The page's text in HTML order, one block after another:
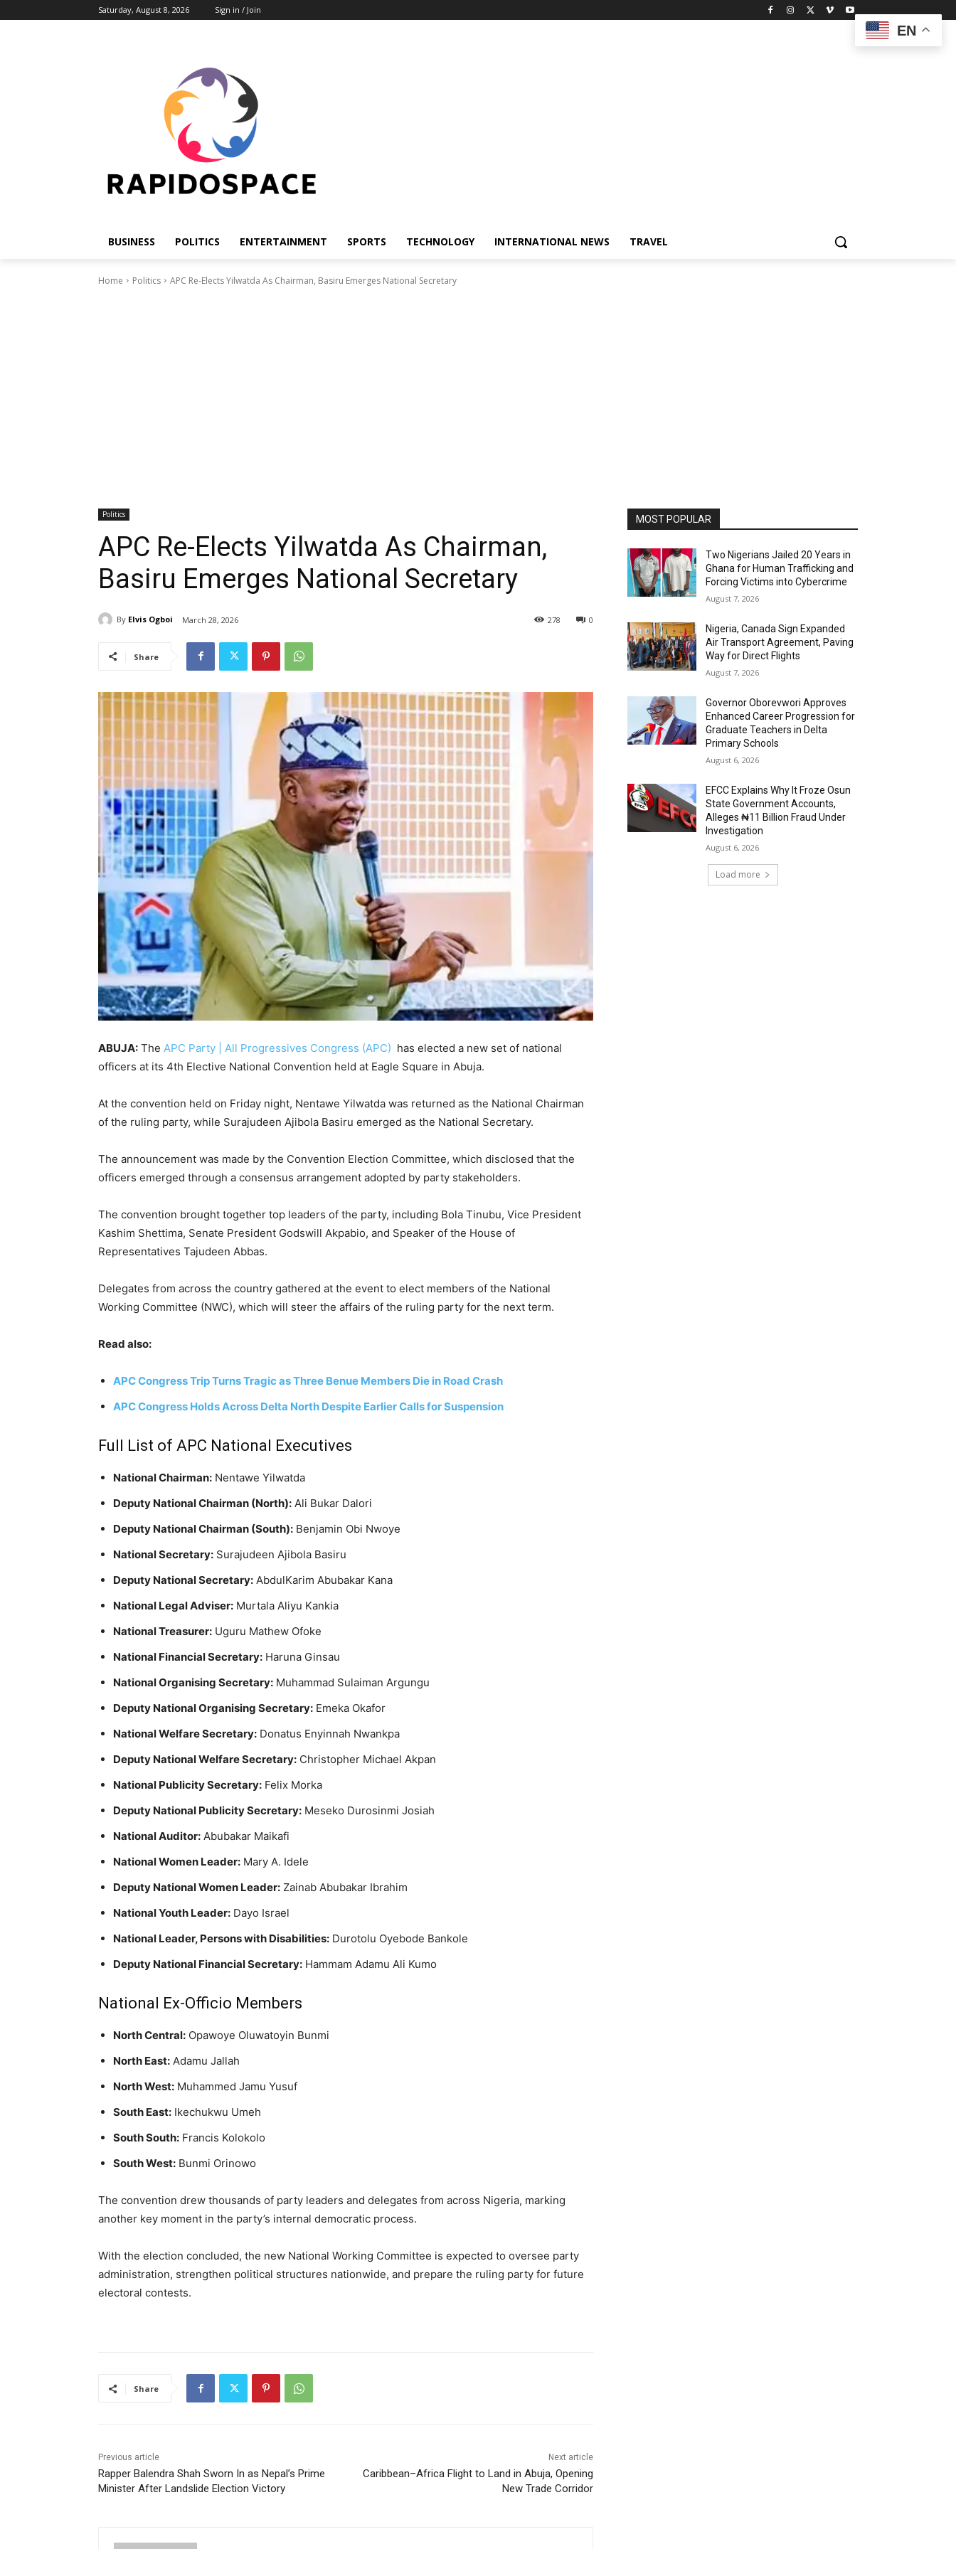
Saturday, August 8, 2026 Sign in / Join
BUSINESS POLITICS ENTERTAINMENT SPORTS TECHNOLOGY INTERNATIONAL NEWS TRAVEL
Home Politics APC Re-Elects Yilwatda As Chairman, Basiru Emerges National Secretary
Politics
APC Re-Elects Yilwatda As Chairman,
Basiru Emerges National Secretary
By Elvis Ogboi March 28, 2026 0
278
Share
ABUJA: The APC Party | All Progressives Congress (APC) has elected a new set of national
officers at its 4th Elective National Convention held at Eagle Square in Abuja.
At the convention held on Friday night, Nentawe Yilwatda was returned as the National Chairman
of the ruling party, while Surajudeen Ajibola Basiru emerged as the National Secretary.
The announcement was made by the Convention Election Committee, which disclosed that the
officers emerged through a consensus arrangement adopted by party stakeholders.
The convention brought together top leaders of the party, including Bola Tinubu, Vice President
Kashim Shettima, Senate President Godswill Akpabio, and Speaker of the House of
Representatives Tajudeen Abbas.
Delegates from across the country gathered at the event to elect members of the National
Working Committee (NWC), which will steer the affairs of the ruling party for the next term.
Read also:
APC Congress Trip Turns Tragic as Three Benue Members Die in Road Crash
APC Congress Holds Across Delta North Despite Earlier Calls for Suspension
Full List of APC National Executives
National Chairman: Nentawe Yilwatda
Deputy National Chairman (North): Ali Bukar Dalori
Deputy National Chairman (South): Benjamin Obi Nwoye
National Secretary: Surajudeen Ajibola Basiru
Deputy National Secretary: AbdulKarim Abubakar Kana
National Legal Adviser: Murtala Aliyu Kankia
National Treasurer: Uguru Mathew Ofoke
National Financial Secretary: Haruna Ginsau
National Organising Secretary: Muhammad Sulaiman Argungu
Deputy National Organising Secretary: Emeka Okafor
National Welfare Secretary: Donatus Enyinnah Nwankpa
Deputy National Welfare Secretary: Christopher Michael Akpan
National Publicity Secretary: Felix Morka
Deputy National Publicity Secretary: Meseko Durosinmi Josiah
National Auditor: Abubakar Maikafi
National Women Leader: Mary A. Idele
Deputy National Women Leader: Zainab Abubakar Ibrahim
National Youth Leader: Dayo Israel
National Leader, Persons with Disabilities: Durotolu Oyebode Bankole
Deputy National Financial Secretary: Hammam Adamu Ali Kumo
National Ex-Officio Members
North Central: Opawoye Oluwatoyin Bunmi
North East: Adamu Jallah
North West: Muhammed Jamu Yusuf
South East: Ikechukwu Umeh
South South: Francis Kolokolo
South West: Bunmi Orinowo
The convention drew thousands of party leaders and delegates from across Nigeria, marking
another key moment in the party’s internal democratic process.
With the election concluded, the new National Working Committee is expected to oversee party
administration, strengthen political structures nationwide, and prepare the ruling party for future
electoral contests.
Share
Previous article
Rapper Balendra Shah Sworn In as Nepal’s Prime
Minister After Landslide Election Victory
Next article
Caribbean–Africa Flight to Land in Abuja, Opening
New Trade Corridor
MOST POPULAR
Two Nigerians Jailed 20 Years in
Ghana for Human Trafficking and
Forcing Victims into Cybercrime
August 7, 2026
Nigeria, Canada Sign Expanded
Air Transport Agreement, Paving
Way for Direct Flights
August 7, 2026
Governor Oborevwori Approves
Enhanced Career Progression for
Graduate Teachers in Delta
Primary Schools
August 6, 2026
EFCC Explains Why It Froze Osun
State Government Accounts,
Alleges ₦11 Billion Fraud Under
Investigation
August 6, 2026
Load more
EN